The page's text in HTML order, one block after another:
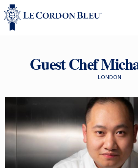
Guest Chef
LONDON